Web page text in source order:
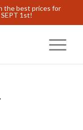
the best prices for
1st!